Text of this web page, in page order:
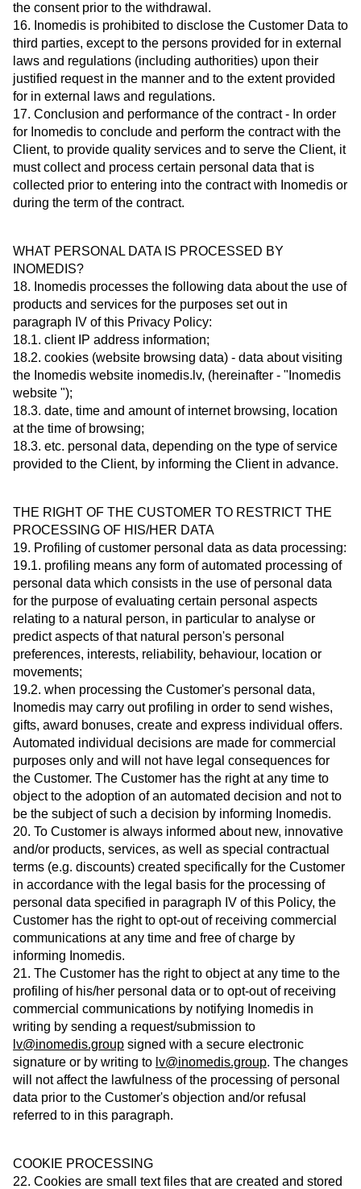
the consent prior to the withdrawal.
16. Inomedis is prohibited to disclose the Customer Data to
third parties, except to the persons provided for in external
laws and regulations (including authorities) upon their
justified request in the manner and to the extent provided
for in external laws and regulations.
17. Conclusion and performance of the contract - In order
for Inomedis to conclude and perform the contract with the
Client, to provide quality services and to serve the Client, it
must collect and process certain personal data that is
collected prior to entering into the contract with Inomedis or
during the term of the contract.
WHAT PERSONAL DATA IS PROCESSED BY
INOMEDIS?
18. Inomedis processes the following data about the use of
products and services for the purposes set out in
paragraph IV of this Privacy Policy:
18.1. client IP address information;
18.2. cookies (website browsing data) - data about visiting
the Inomedis website inomedis.lv, (hereinafter - "Inomedis
website ");
18.3. date, time and amount of internet browsing, location
at the time of browsing;
18.3. etc. personal data, depending on the type of service
provided to the Client, by informing the Client in advance.
THE RIGHT OF THE CUSTOMER TO RESTRICT THE
PROCESSING OF HIS/HER DATA
19. Profiling of customer personal data as data processing:
19.1. profiling means any form of automated processing of
personal data which consists in the use of personal data
for the purpose of evaluating certain personal aspects
relating to a natural person, in particular to analyse or
predict aspects of that natural person's personal
preferences, interests, reliability, behaviour, location or
movements;
19.2. when processing the Customer's personal data,
Inomedis may carry out profiling in order to send wishes,
gifts, award bonuses, create and express individual offers.
Automated individual decisions are made for commercial
purposes only and will not have legal consequences for
the Customer. The Customer has the right at any time to
object to the adoption of an automated decision and not to
be the subject of such a decision by informing Inomedis.
20. To Customer is always informed about new, innovative
and/or products, services, as well as special contractual
terms (e.g. discounts) created specifically for the Customer
in accordance with the legal basis for the processing of
personal data specified in paragraph IV of this Policy, the
Customer has the right to opt-out of receiving commercial
communications at any time and free of charge by
informing Inomedis.
21. The Customer has the right to object at any time to the
profiling of his/her personal data or to opt-out of receiving
commercial communications by notifying Inomedis in
writing by sending a request/submission to
lv@inomedis.group signed with a secure electronic
signature or by writing to lv@inomedis.group. The changes
will not affect the lawfulness of the processing of personal
data prior to the Customer's objection and/or refusal
referred to in this paragraph.
COOKIE PROCESSING
22. Cookies are small text files that are created and stored